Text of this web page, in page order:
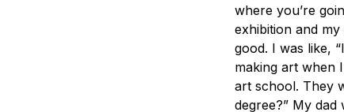
where you’re
exhibition and
good. I was like,
making art when
art school. They
degree?” My